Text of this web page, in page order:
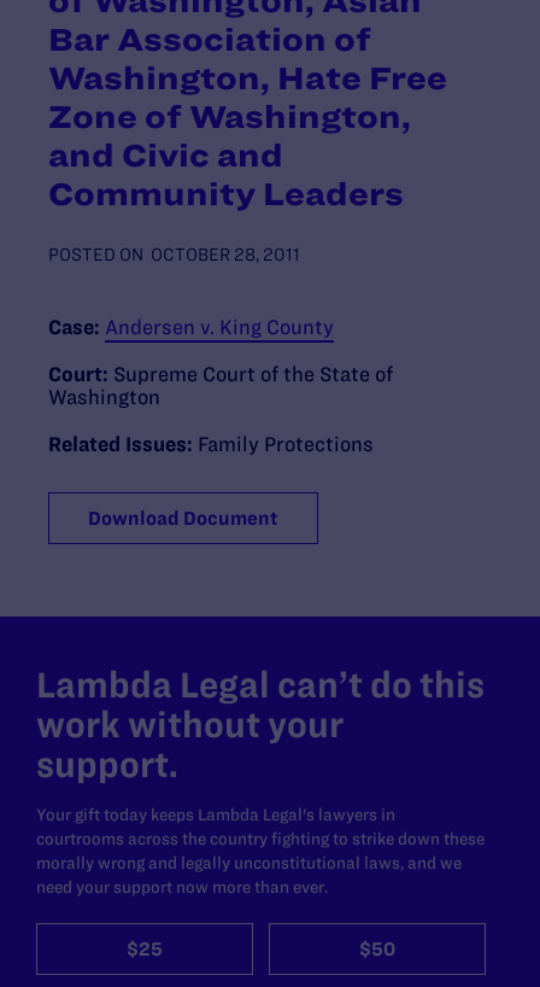
Bar Association of
Washington, Hate Free
Zone of Washington,
and Civic and
Community Leaders
POSTED ON OCTOBER 28, 2011
Case: Andersen v. King County
Court: Supreme Court of the State of
Washington
Related Issues: Family Protections
Download Document
Lambda Legal can’t do this
work without your
support.
Your gift today keeps Lambda Legal's lawyers in
courtrooms across the country fighting to strike down these
morally wrong and legally unconstitutional laws, and we
need your support now more than ever.
$25 $50